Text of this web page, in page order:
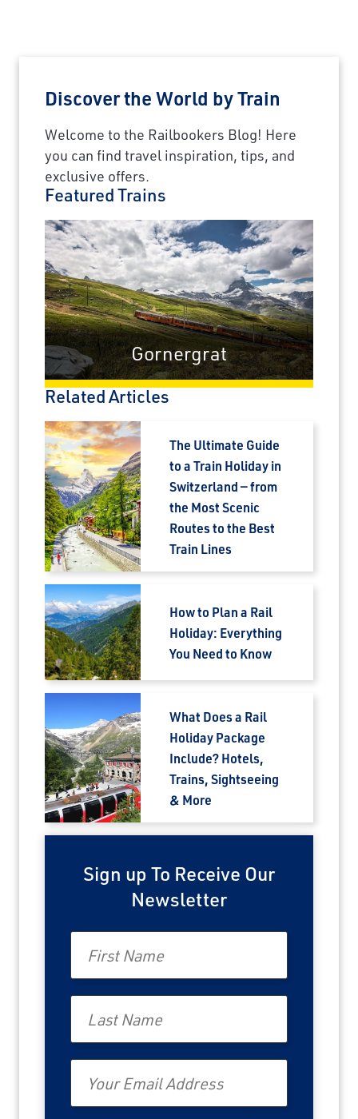
Discover the World by Train
Welcome to the Railbookers Blog! Here
you can find travel inspiration, tips, and
exclusive offers.
Featured Trains
Gornergrat
Related Articles
The Ultimate Guide
to a Train Holiday in
Switzerland — from
the Most Scenic
Routes to the Best
Train Lines
How to Plan a Rail
Holiday: Everything
You Need to Know
What Does a Rail
Holiday Package
Include? Hotels,
Trains, Sightseeing
& More
Sign up To Receive Our
Newsletter